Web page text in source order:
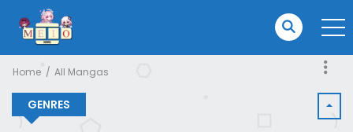
Home All Mangas
GENRES